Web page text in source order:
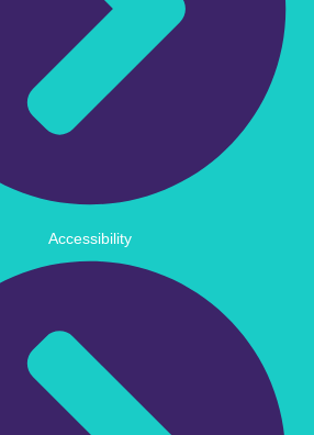
Accessibility